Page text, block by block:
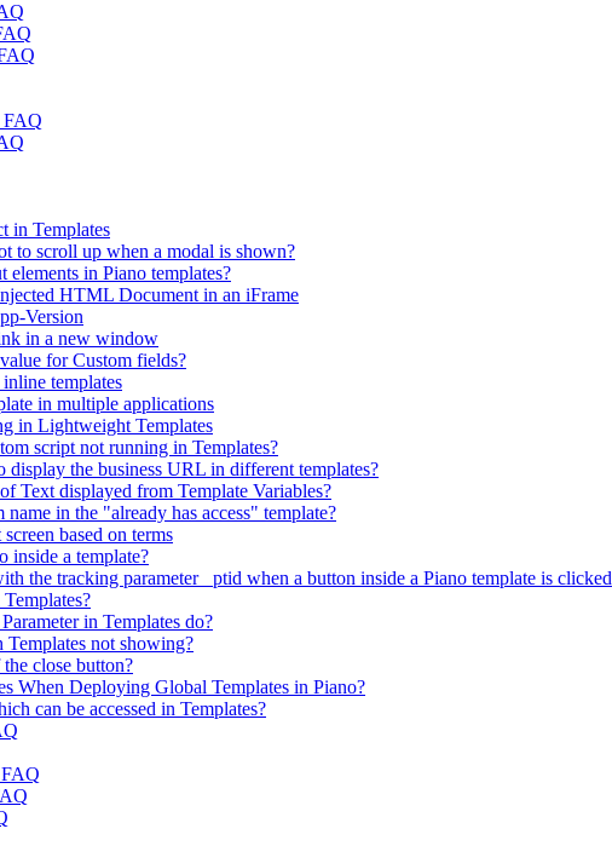
FAQ
in Templates
to scroll up when a modal is shown?
in Piano templates?
HTML Document in an iFrame
Version
in a new window
for Custom fields?
templates
in multiple applications
in Lightweight Templates
script not running in Templates?
display the business URL in different templates?
Text displayed from Template Variables?
in the "already has access" template?
based on terms
inside a template?
the tracking parameter _ptid when a button inside a Piano template is clicked
in Templates do?
not showing?
close button?
When Deploying Global Templates in Piano?
can be accessed in Templates?